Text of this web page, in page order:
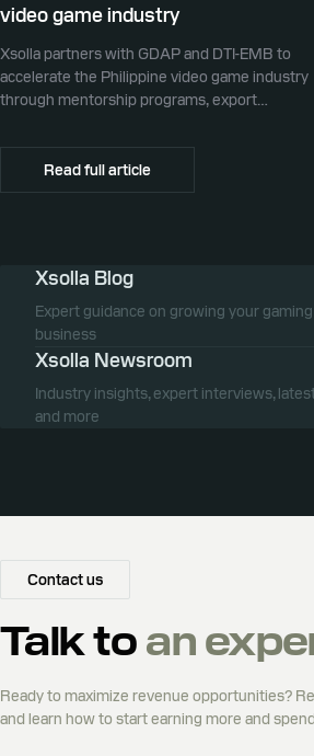
video game industry
Xsolla partners with GDAP and DTI-EMB to
accelerate the Philippine video game industry
through mentorship programs, export
Read full article
Xsolla Blog
Expert guidance on growing your gaming
business
Xsolla Newsroom
Industry insights, expert interviews,
and more
Contact us
Talk toan
Ready to maximize revenue opportunities?
and learn how to start earning more and